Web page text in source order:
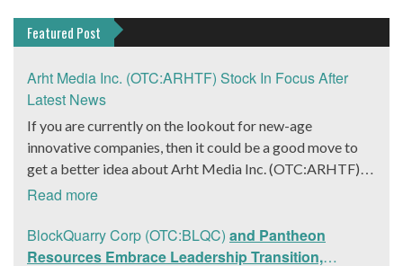
Featured Post
Arht Media Inc. (OTC:ARHTF) Stock In Focus After
Latest News
If you are currently on the lookout for new-age
innovative companies, then it could be a good move to
get a better idea about Arht Media Inc. (OTC:ARHTF).
The company is a worldwide leader in developing low-
Yesterday, the company was in the news cycle after it
announced that it had gone into collaboration with
Read more
BlockQuarry Corp (OTC:BLQC) and Pantheon
Resources Embrace Leadership Transition,